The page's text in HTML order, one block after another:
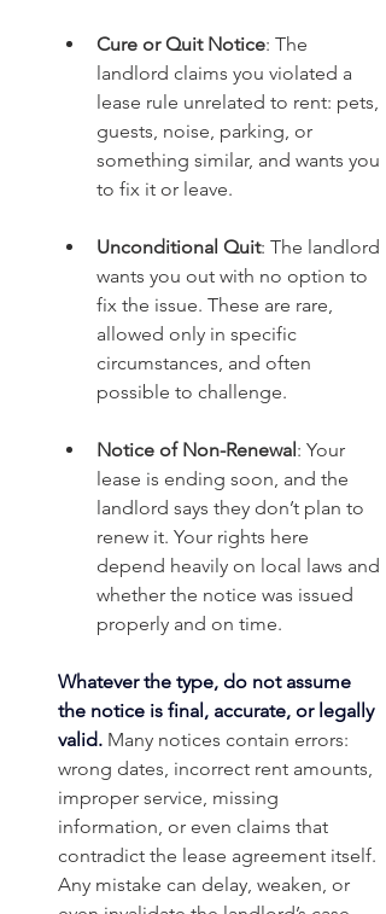
Cure or Quit Notice: The
landlord claims you violated a
lease rule unrelated to rent: pets,
guests, noise, parking, or
something similar, and wants you
to fix it or leave.
Unconditional Quit: The landlord
wants you out with no option to
fix the issue. These are rare,
allowed only in specific
circumstances, and often
possible to challenge.
Notice of Non-Renewal : Your
lease is ending soon, and the
landlord says they don’t plan to
renew it. Your rights here
depend heavily on local laws and
whether the notice was issued
properly and on time.
Whatever the type, do not assume
the notice is final, accurate, or legally
valid. Many notices contain errors:
wrong dates, incorrect rent amounts,
improper service, missing
information, or even claims that
contradict the lease agreement itself.
Any mistake can delay, weaken, or